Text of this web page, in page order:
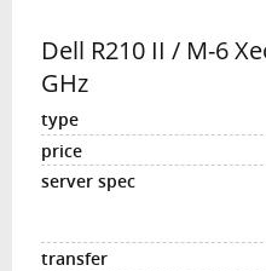
Dell R210 II / M-6
GHz